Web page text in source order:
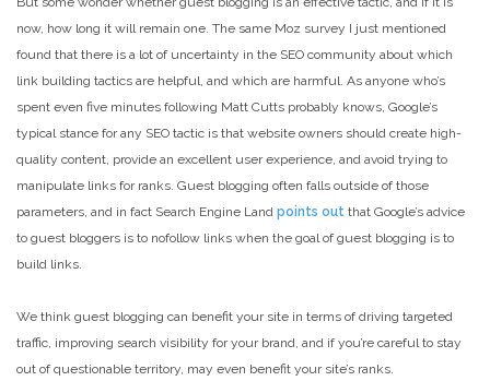
now, how long it will remain one. The same Moz survey I just mentioned
found that there is a lot of uncertainty in the SEO community about which
link building tactics are helpful, and which are harmful. As anyone who’s
spent even five minutes following Matt Cutts probably knows, Google’s
typical stance for any SEO tactic is that website owners should create high-
quality content, provide an excellent user experience, and avoid trying to
manipulate links for ranks. Guest blogging often falls outside of those
parameters, and in fact Search Engine Land points out that Google’s advice
to guest bloggers is to nofollow links when the goal of guest blogging is to
build links.
We think guest blogging can benefit your site in terms of driving targeted
traffic, improving search visibility for your brand, and if you’re careful to stay
out of questionable territory, may even benefit your site’s ranks.